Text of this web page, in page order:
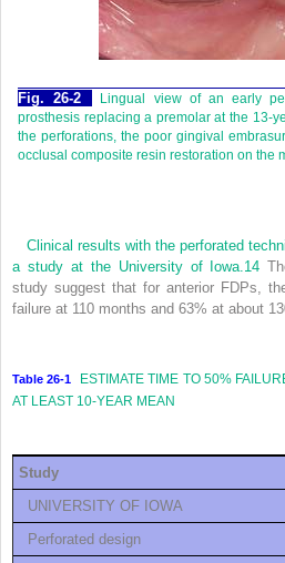
Fig. 26-2
Lingual view of an early
prosthesis replacing a premolar at the 13-
the perforations, the poor gingival
occlusal composite resin restoration on the
Clinical results with the perforated
a study at the University of Iowa.14
study suggest that for anterior FDPs,
failure at 110 months and 63% at about
Table 26-1
ESTIMATE TIME TO 50%
AT LEAST 10-YEAR MEAN
Study
UNIVERSITY OF IOWA
Perforated design